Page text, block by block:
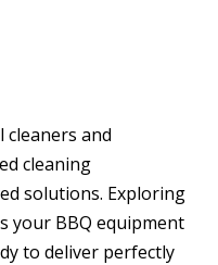
and
cleaning
solutions. Exploring
your BBQ equipment
to deliver perfectly